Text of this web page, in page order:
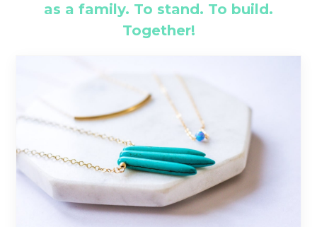
as a family. To stand. To build.
Together!